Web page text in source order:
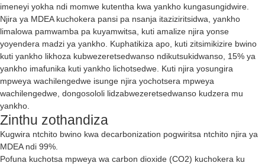
imeneyi yokha ndi momwe kutentha kwa yankho kungasungidwire.
Njira ya MDEA kuchokera pansi pa nsanja itaziziritsidwa, yankho
limalowa pamwamba pa kuyamwitsa, kuti amalize njira yonse
yoyendera madzi ya yankho. Kuphatikiza apo, kuti zitsimikizire bwino
kuti yankho likhoza kubwezeretsedwanso ndikutsukidwanso, 15% ya
yankho imafunika kuti yankho lichotsedwe. Kuti njira yosungira
mpweya wachilengedwe isunge njira yochotsera mpweya
wachilengedwe, dongosololi lidzabwezeretsedwanso kudzera mu
yankho.
Zinthu zothandiza
Kugwira ntchito bwino kwa decarbonization pogwiritsa ntchito njira ya
MDEA ndi 99%.
Pofuna kuchotsa mpweya wa carbon dioxide (CO2) kuchokera ku